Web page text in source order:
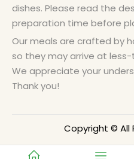
dishes. Please read the
preparation time before
Our meals are crafted by
so they may arrive at
We appreciate your
Thank you!
Copyright © All